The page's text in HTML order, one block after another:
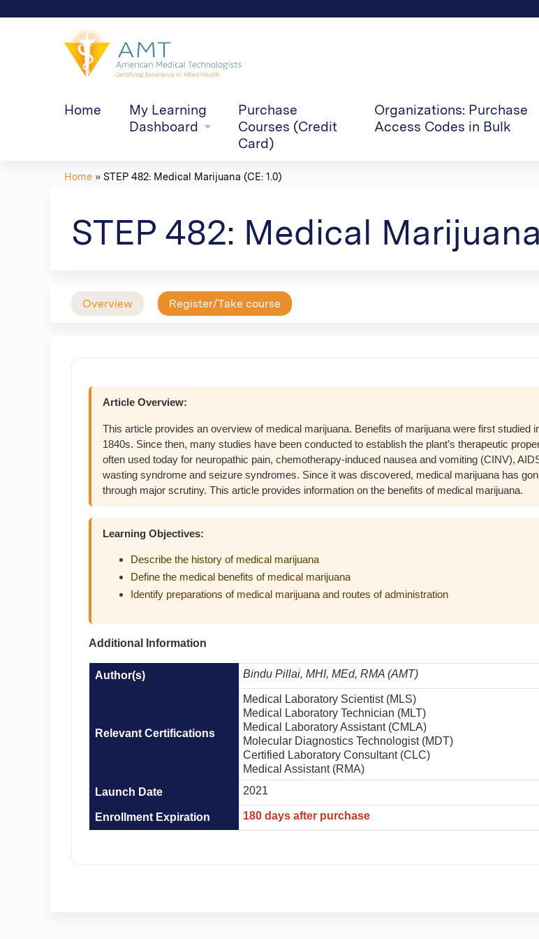
Home
My Learning
Dashboard
Purchase
Courses (Credit
Card)
Organizations: Purchase
Access Codes in Bulk
are
here
Home » STEP 482: Medical Marijuana (CE: 1.0)
STEP 482: Medical
Overview Register/Take course
Article Overview:
This article provides an overview of medical marijuana. Benefits of marijuana were first studied
1840s. Since then, many studies have been conducted to establish the plant’s therapeutic
often used today for neuropathic pain, chemotherapy-induced nausea and vomiting (CINV),
wasting syndrome and seizure syndromes. Since it was discovered, medical marijuana has
through major scrutiny. This article provides information on the benefits of medical marijuana.
Learning Objectives:
Describe the history of medical marijuana
Define the medical benefits of medical marijuana
Identify preparations of medical marijuana and routes of administration
Additional Information
Author(s) Bindu Pillai, MHI, MEd, RMA (AMT)
Relevant Certifications
Medical Laboratory Scientist (MLS)
Medical Laboratory Technician (MLT)
Medical Laboratory Assistant (CMLA)
Molecular Diagnostics Technologist (MDT)
Certified Laboratory Consultant (CLC)
Medical Assistant (RMA)
Launch Date
2021
Enrollment Expiration 180 days after purchase